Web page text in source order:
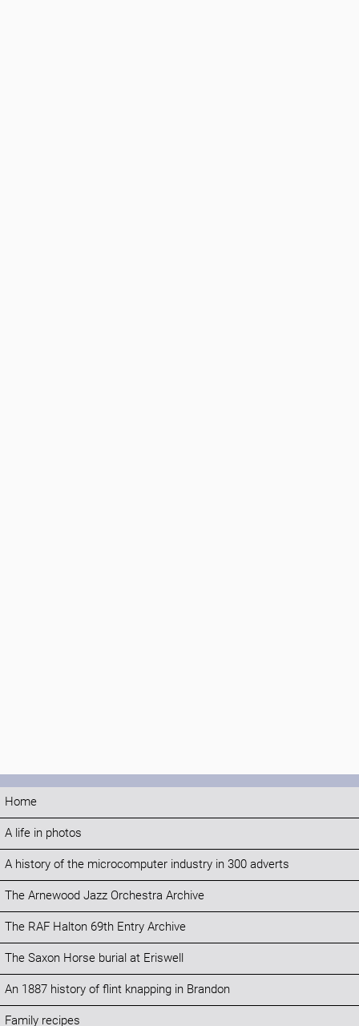
Home
A life in photos
A history of the microcomputer industry in 300 adverts
The Arnewood Jazz Orchestra Archive
The RAF Halton 69th Entry Archive
The Saxon Horse burial at Eriswell
An 1887 history of flint knapping in Brandon
Family recipes